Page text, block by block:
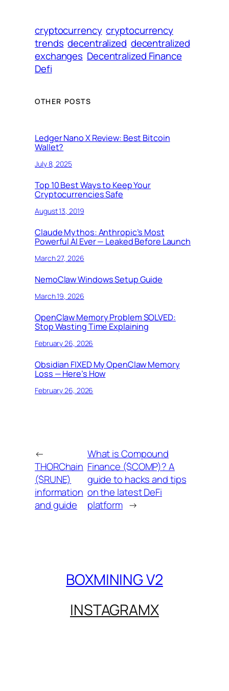
cryptocurrency cryptocurrency
trends decentralized decentralized
exchanges Decentralized Finance
Defi
OTHER POSTS
Ledger Nano X Review: Best Bitcoin
Wallet?
July 8, 2025
Top 10 Best Ways to Keep Your
Cryptocurrencies Safe
August 13, 2019
Claude Mythos: Anthropic’s Most
Powerful AI Ever — Leaked Before Launch
March 27, 2026
NemoClaw Windows Setup Guide
March 19, 2026
OpenClaw Memory Problem SOLVED:
Stop Wasting Time Explaining
February 26, 2026
Obsidian FIXED My OpenClaw Memory
Loss — Here’s How
February 26, 2026
←
THORChain
($RUNE)
information
and guide
What is Compound
Finance ($COMP)? A
guide to hacks and tips
on the latest DeFi
platform →
BOXMINING V2
INSTAGRAMX